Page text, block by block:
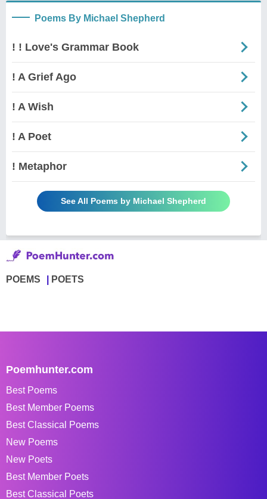
Poems By Michael Shepherd
! ! Love's Grammar Book
! A Grief Ago
! A Wish
! A Poet
! Metaphor
See All Poems by Michael Shepherd
POEMS POETS
Poemhunter.com
Best Poems
Best Member Poems
Best Classical Poems
New Poems
New Poets
Best Member Poets
Best Classical Poets